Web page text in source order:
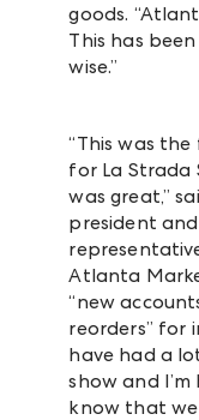
goods.
This has
wise.”
“This was
for La Strada
was great,”
president
Atlanta
“new
reorders” for
have had a
show and
know that